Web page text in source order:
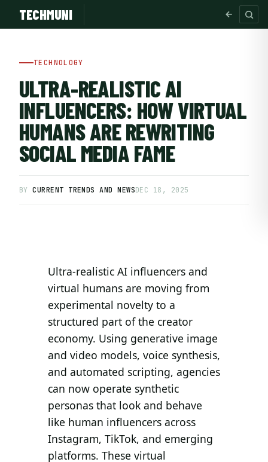
TECHMUNI
SUBSCRIBE FREE
TECHNOLOGY
ULTRA-REALISTIC AI
INFLUENCERS: HOW VIRTUAL
HUMANS ARE REWRITING
SOCIAL MEDIA FAME
BYCURRENT TRENDS AND NEWSDEC 18, 2025